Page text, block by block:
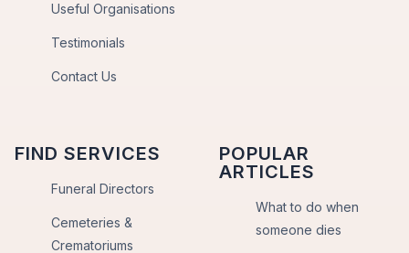
Useful Organisations
Testimonials
Contact Us
FIND SERVICES
Funeral Directors
Cemeteries &
Crematoriums
POPULAR
ARTICLES
What to do when
someone dies